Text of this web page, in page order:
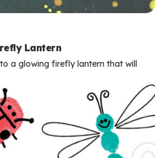
Lantern
a glowing firefly lantern that will